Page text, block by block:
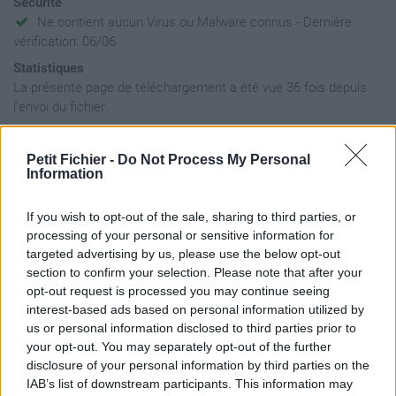
Petit Fichier - Do Not Process My Personal
Information
If you wish to opt-out of the sale, sharing to third parties, or
processing of your personal or sensitive information for
targeted advertising by us, please use the below opt-out
section to confirm your selection. Please note that after your
opt-out request is processed you may continue seeing
interest-based ads based on personal information utilized by
us or personal information disclosed to third parties prior to
your opt-out. You may separately opt-out of the further
disclosure of your personal information by third parties on the
IAB’s list of downstream participants. This information may
Ne contient aucun Virus ou Malware connus - Dernière
vérification: 06/06
Statistiques
La présente page de téléchargement a été vue 36 fois depuis
l'envoi du fichier
https://www.petit-fichier.fr/2026/06/06/petit-fichier-sans-nom/
Copier
Aperçu du fichier
Partager le fichier 10 - medley